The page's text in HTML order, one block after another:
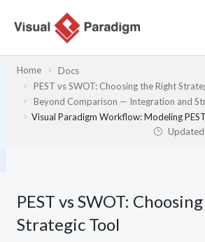
содержимому
Home
Docs
PEST vs SWOT: Choosing the Right
Beyond Comparison — Integration and
Visual Paradigm Workflow: Modeling
PEST vs SWOT:
Strategic Tool